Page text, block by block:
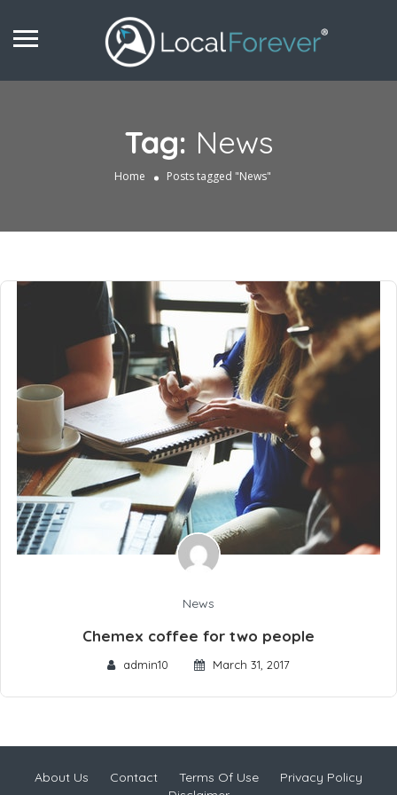
Tag: News
Home Posts tagged "News"
News
Chemex coffee for two people
admin10 March 31, 2017
About Us Contact Terms Of Use
Privacy Policy